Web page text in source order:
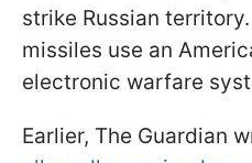
strike Russian
missiles use an
electronic warfare
Earlier, The Guardian